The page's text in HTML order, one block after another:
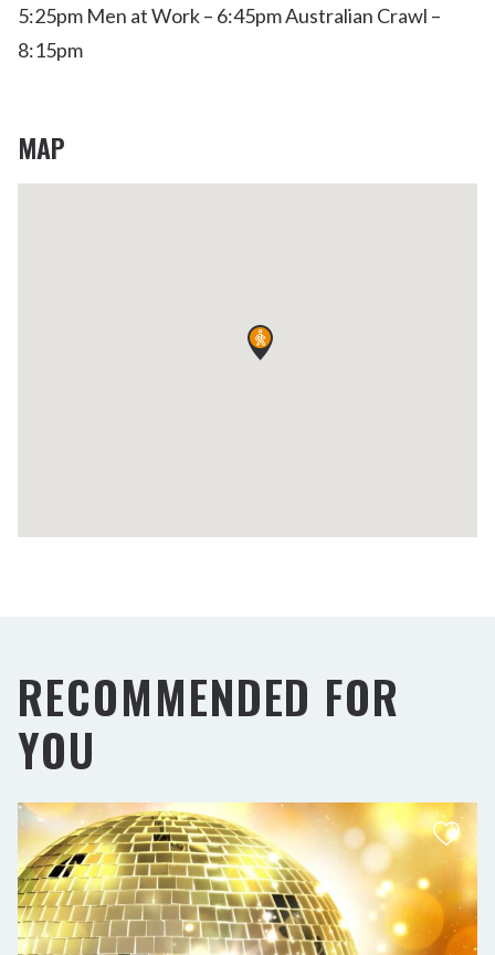
5:25pm Men at Work – 6:45pm Australian Crawl –
8:15pm
MAP
RECOMMENDED FOR
YOU